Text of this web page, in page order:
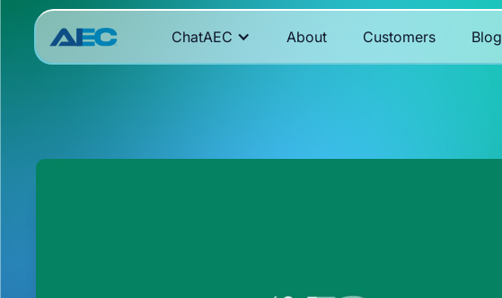
ChatAEC About Customers Blog